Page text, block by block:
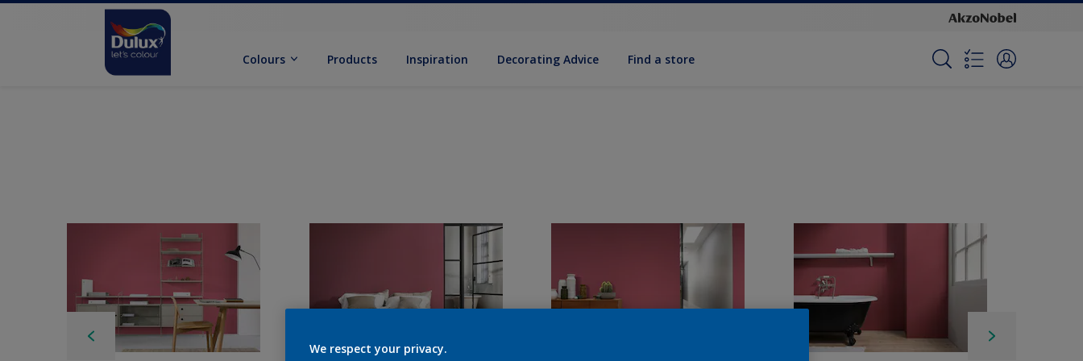
Colours Products Inspiration Decorat­ing Advice Find a store
We respect your privacy.